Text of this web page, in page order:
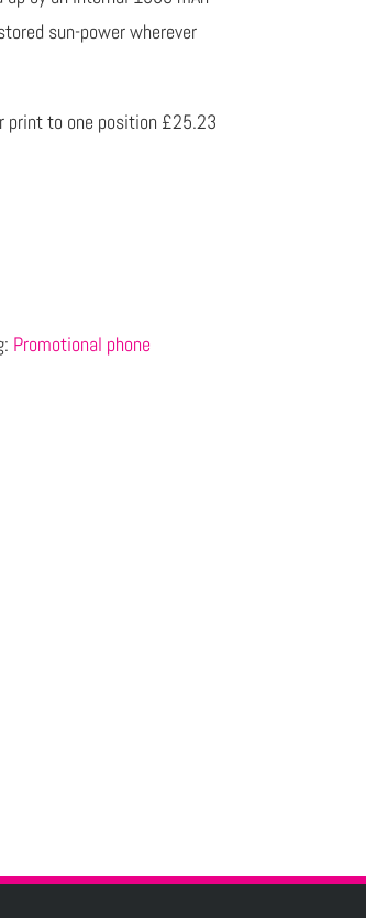
sun-power wherever
print to one position £25.23
Promotional phone